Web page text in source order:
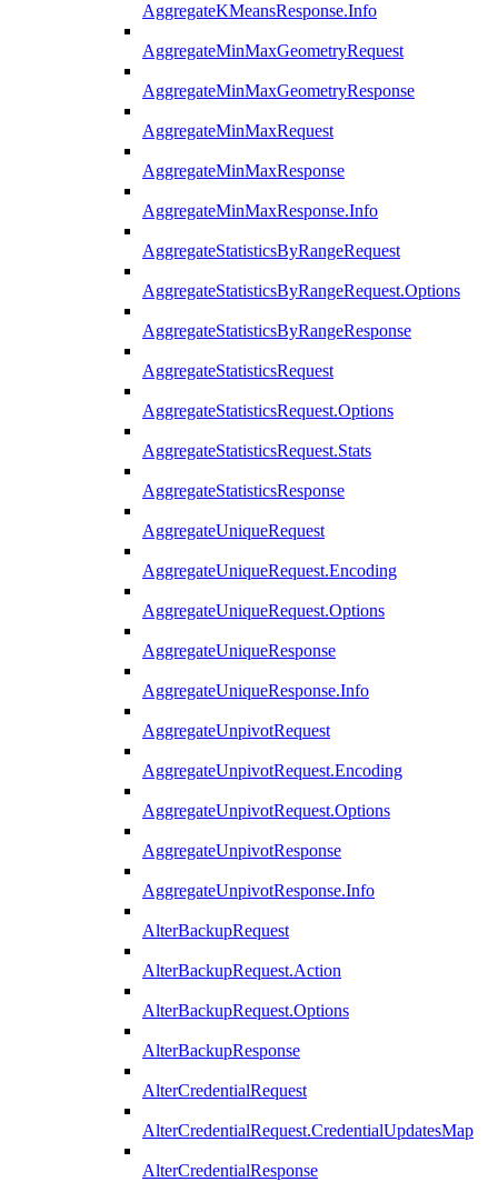
AggregateKMeansResponse.Info
AggregateMinMaxGeometryRequest
AggregateMinMaxGeometryResponse
AggregateMinMaxRequest
AggregateMinMaxResponse
AggregateMinMaxResponse.Info
AggregateStatisticsByRangeRequest
AggregateStatisticsByRangeRequest.Options
AggregateStatisticsByRangeResponse
AggregateStatisticsRequest
AggregateStatisticsRequest.Options
AggregateStatisticsRequest.Stats
AggregateStatisticsResponse
AggregateUniqueRequest
AggregateUniqueRequest.Encoding
AggregateUniqueRequest.Options
AggregateUniqueResponse
AggregateUniqueResponse.Info
AggregateUnpivotRequest
AggregateUnpivotRequest.Encoding
AggregateUnpivotRequest.Options
AggregateUnpivotResponse
AggregateUnpivotResponse.Info
AlterBackupRequest
AlterBackupRequest.Action
AlterBackupRequest.Options
AlterBackupResponse
AlterCredentialRequest
AlterCredentialRequest.CredentialUpdatesMap
AlterCredentialResponse